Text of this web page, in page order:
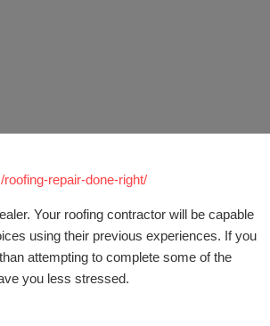
repair-done-right/
Your roofing contractor will be capable
using their previous experiences. If you
attempting to complete some of the
you less stressed.